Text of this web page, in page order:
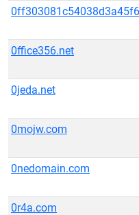
0ffice356.net
0jeda.net
0mojw.com
0nedomain.com
0r4a.com